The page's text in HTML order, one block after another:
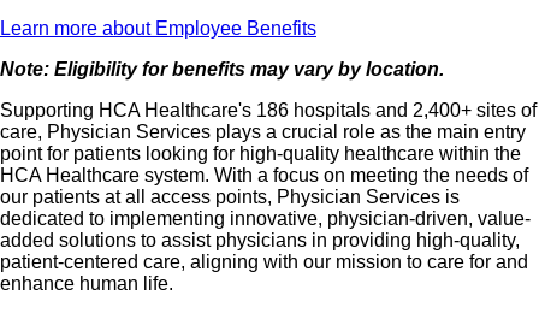
Learn more about Employee Benefits
Note: Eligibility for benefits may vary by location.
Supporting HCA Healthcare's 186 hospitals and 2,400+ sites of
care, Physician Services plays a crucial role as the main entry
point for patients looking for high-quality healthcare within the
HCA Healthcare system. With a focus on meeting the needs of
our patients at all access points, Physician Services is
dedicated to implementing innovative, physician-driven, value-
added solutions to assist physicians in providing high-quality,
patient-centered care, aligning with our mission to care for and
enhance human life.